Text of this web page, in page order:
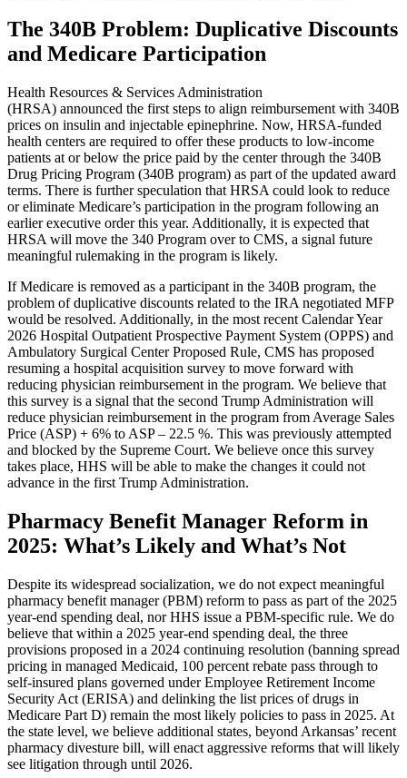
The 340B Problem: Duplicative Discounts
and Medicare Participation
Health Resources & Services Administration
(HRSA) announced the first steps to align reimbursement with 340B
prices on insulin and injectable epinephrine. Now, HRSA-funded
health centers are required to offer these products to low-income
patients at or below the price paid by the center through the 340B
Drug Pricing Program (340B program) as part of the updated award
terms. There is further speculation that HRSA could look to reduce
or eliminate Medicare’s participation in the program following an
earlier executive order this year. Additionally, it is expected that
HRSA will move the 340 Program over to CMS, a signal future
meaningful rulemaking in the program is likely.
If Medicare is removed as a participant in the 340B program, the
problem of duplicative discounts related to the IRA negotiated MFP
would be resolved. Additionally, in the most recent Calendar Year
2026 Hospital Outpatient Prospective Payment System (OPPS) and
Ambulatory Surgical Center Proposed Rule, CMS has proposed
resuming a hospital acquisition survey to move forward with
reducing physician reimbursement in the program. We believe that
this survey is a signal that the second Trump Administration will
reduce physician reimbursement in the program from Average Sales
Price (ASP) + 6% to ASP – 22.5 %. This was previously attempted
and blocked by the Supreme Court. We believe once this survey
takes place, HHS will be able to make the changes it could not
advance in the first Trump Administration.
Pharmacy Benefit Manager Reform in
2025: What’s Likely and What’s Not
Despite its widespread socialization, we do not expect meaningful
pharmacy benefit manager (PBM) reform to pass as part of the 2025
year-end spending deal, nor HHS issue a PBM-specific rule. We do
believe that within a 2025 year-end spending deal, the three
provisions proposed in a 2024 continuing resolution (banning spread
pricing in managed Medicaid, 100 percent rebate pass through to
self-insured plans governed under Employee Retirement Income
Security Act (ERISA) and delinking the list prices of drugs in
Medicare Part D) remain the most likely policies to pass in 2025. At
the state level, we believe additional states, beyond Arkansas’ recent
pharmacy divesture bill, will enact aggressive reforms that will likely
see litigation through until 2026.